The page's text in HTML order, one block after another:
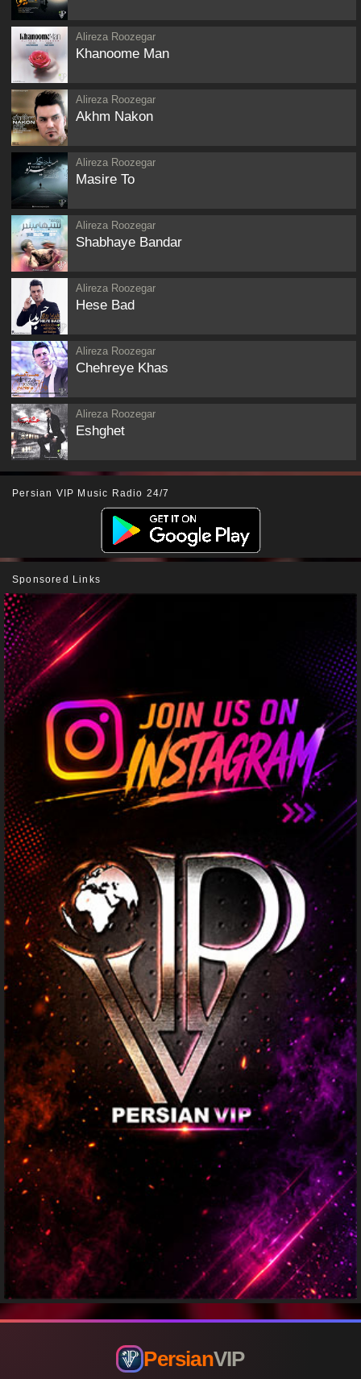
Alireza Roozegar
Khanoome Man
Alireza Roozegar
Akhm Nakon
Alireza Roozegar
Masire To
Alireza Roozegar
Shabhaye Bandar
Alireza Roozegar
Hese Bad
Alireza Roozegar
Chehreye Khas
Alireza Roozegar
Eshghet
Persian VIP Music Radio 24/7
Sponsored Links
PersianVIP